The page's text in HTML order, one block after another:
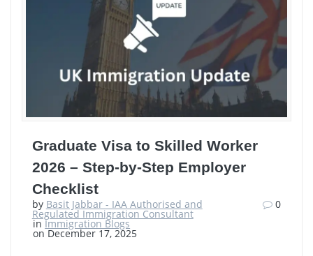
Graduate Visa to Skilled Worker
2026 – Step-by-Step Employer
Checklist
by Basit Jabbar - IAA Authorised and
Regulated Immigration Consultant
inImmigration Blogs
on December 17, 2025
0